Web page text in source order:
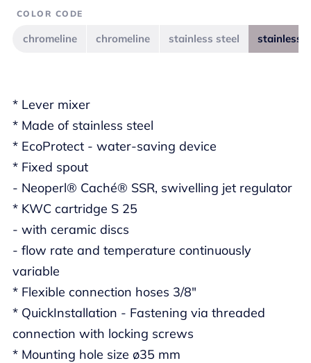
* Lever mixer
* Made of stainless steel
* EcoProtect - water-saving device
* Fixed spout
- Neoperl® Caché® SSR, swivelling jet regulator
* KWC cartridge S 25
- with ceramic discs
- flow rate and temperature continuously
variable
* Flexible connection hoses 3/8"
* QuickInstallation - Fastening via threaded
connection with locking screws
* Mounting hole size ø35 mm
COLOR CODE
chromeline chromeline stainless steel stainless